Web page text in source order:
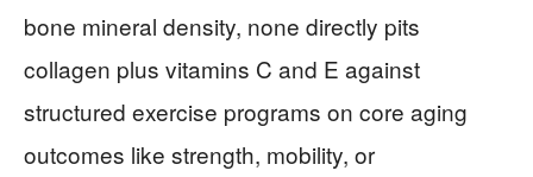
bone mineral density, none directly pits
collagen plus vitamins C and E against
structured exercise programs on core aging
outcomes like strength, mobility, or